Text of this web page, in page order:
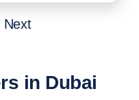
Next
in Dubai